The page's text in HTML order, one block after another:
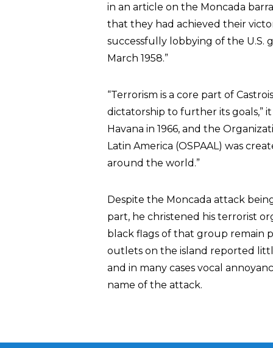
in an article on the Moncada
that they had achieved their
successfully lobbying of the U.S.
March 1958.”
“Terrorism is a core part of
dictatorship to further its goals,”
Havana in 1966, and the
Latin America (OSPAAL) was
around the world.”
Despite the Moncada attack
part, he christened his terrorist
black flags of that group remain
outlets on the island reported
and in many cases vocal
name of the attack.